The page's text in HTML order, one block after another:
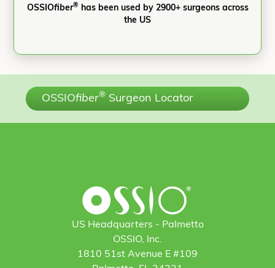
OSSIOfiber® has been used by 2900+ surgeons across
the US
OSSIOfiber® Surgeon Locator
US Headquarters - Palmetto
OSSIO, Inc.
1810 51st Avenue E #109